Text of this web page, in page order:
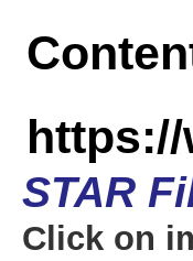
https://
STAR
Click on